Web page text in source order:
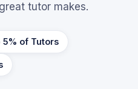
tutor makes.
5% of Tutors